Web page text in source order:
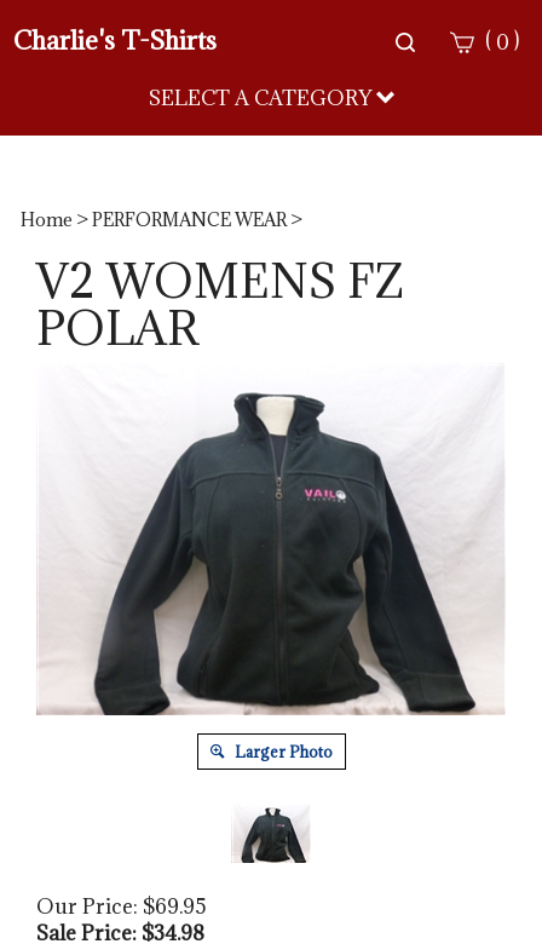
Charlie's T-Shirts
Toggle
( 0 )
SELECT A CATEGORY
Home >PERFORMANCE WEAR >
V2 WOMENS FZ
POLAR
Larger Photo
Our Price: $69.95
Sale Price: $34.98